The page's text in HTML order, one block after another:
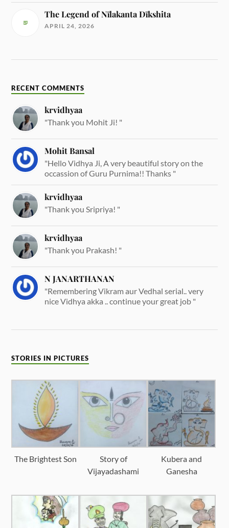
The Legend of Nīlakanta Dīkshita
APRIL 24, 2026
RECENT COMMENTS
krvidhyaa
"Thank you Mohit Ji! "
Mohit Bansal
"Hello Vidhya Ji, A very beautiful story on the
occassion of Guru Purnima!! Thanks "
krvidhyaa
"Thank you Sripriya! "
krvidhyaa
"Thank you Prakash! "
N JANARTHANAN
"Remembering Vikram aur Vedhal serial.. very
nice Vidhya akka .. continue your great job "
STORIES IN PICTURES
The Brightest Son
Story of
Vijayadashami
Kubera and
Ganesha